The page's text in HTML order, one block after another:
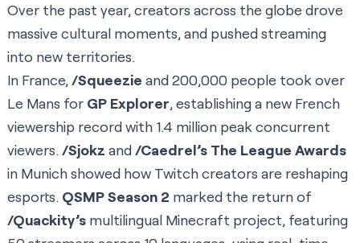
Over the past year, creators across the globe drove
massive cultural moments, and pushed streaming
into new territories.
In France,/Squeezie and 200,000 people took over
Le Mans for GP Explorer, establishing a new French
viewership record with 1.4 million peak concurrent
viewers. /Sjokz and/Caedrel’s The League Awards
in Munich showed how Twitch creators are reshaping
esports. QSMP Season 2 marked the return of
/Quackity’s multilingual Minecraft project, featuring